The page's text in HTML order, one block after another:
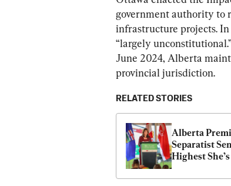
government authority to
infrastructure projects.
“largely
June 2024, Alberta
provincial jurisdiction.
RELATED STORIES
Alberta
Separatist
Highest
‘Seriously’